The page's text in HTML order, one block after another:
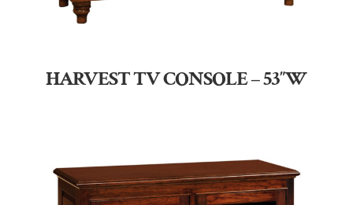
HARVEST TV CONSOLE – 53″W